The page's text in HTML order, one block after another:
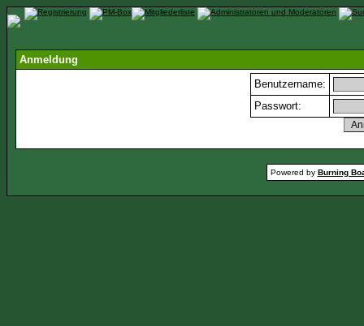
Anmeldung
Benutzername:
Passwort:
Powered by Burning